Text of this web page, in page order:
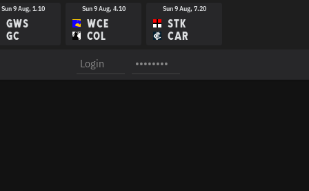
Sun 9 Aug, 1.10
GWS
GC
Sun 9 Aug, 4.10
WCE
COL
Sun 9 Aug, 7.20
STK
CAR
WCE
WBD
CAR
ESS
SYD